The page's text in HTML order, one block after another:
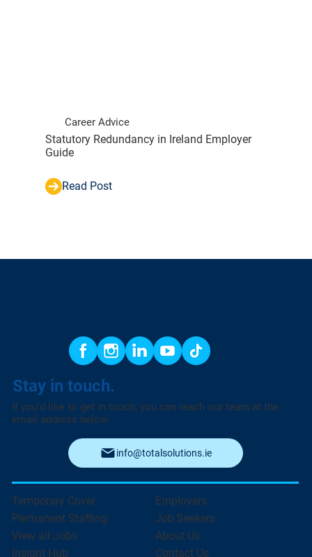
Career Advice
Statutory Redundancy in Ireland Employer
Guide
Read Post
Stay in touch.
If you’d like to get in touch, you can reach our team at the
email address below.
info@totalsolutions.ie
Employers
Job Seekers
About Us
Contact Us
Temporary Cover
Permanent Staffing
View all Jobs
Insight Hub